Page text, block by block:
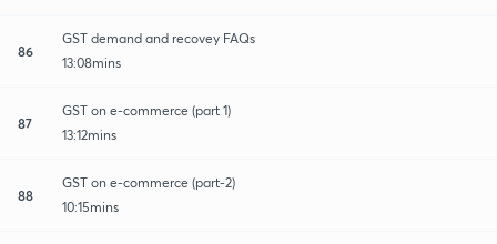
86
GST demand and recovey FAQs
13:08mins
87
GST on e-commerce (part 1)
13:12mins
88
GST on e-commerce (part-2)
10:15mins